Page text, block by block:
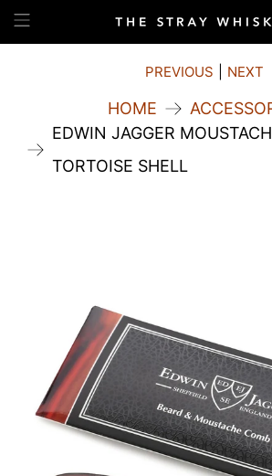
HOME
EDWIN JAGGER
TORTOISE SHELL
PREVIOUS NEXT